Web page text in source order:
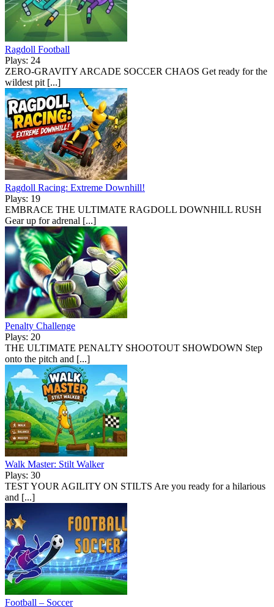
Ragdoll Football
Plays: 24
ZERO-GRAVITY ARCADE SOCCER CHAOS Get ready for the
wildest pit [...]
Ragdoll Racing: Extreme Downhill!
Plays: 19
EMBRACE THE ULTIMATE RAGDOLL DOWNHILL RUSH
Gear up for adrenal [...]
Penalty Challenge
Plays: 20
THE ULTIMATE PENALTY SHOOTOUT SHOWDOWN Step
onto the pitch and [...]
Walk Master: Stilt Walker
Plays: 30
TEST YOUR AGILITY ON STILTS Are you ready for a hilarious
and [...]
Football – Soccer